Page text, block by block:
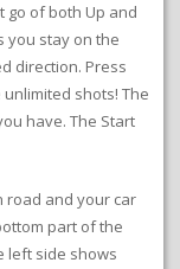
go of both Up and
you stay on the
direction. Press
shots! The
have. The Start
road and your car
part of the
left side shows